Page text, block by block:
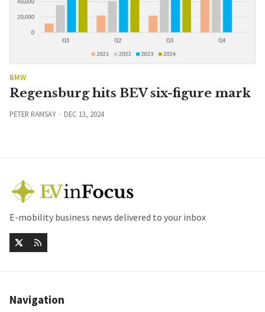
BMW
Regensburg hits BEV six-figure mark
PETER RAMSAY DEC 13, 2024
E-mobility business news delivered to your inbox
Navigation